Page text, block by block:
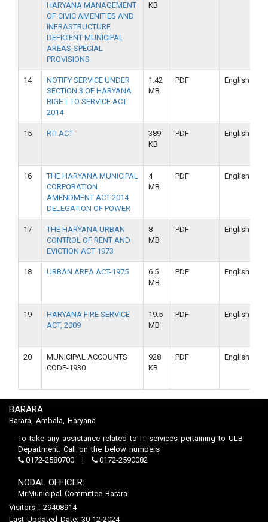
HARYANA MANAGEMENT
OF CIVIC AMENITIES AND
INFRASTRUCTURE
DEFICIENT MUNICIPAL
AREAS-SPECIAL
PROVISIONS
KB
14
NOTIFY SERVICE UNDER
SECTION 3 OF HARYANA
RIGHT TO SERVICE ACT
2014
1.42
MB
PDF English
15 RTI ACT
389
KB
PDF English
16
THE HARYANA MUNICIPAL
CORPORATION
AMENDMENT ACT 2014
DELEGATION OF POWER
4
MB
PDF English
17
THE HARYANA URBAN
CONTROL OF RENT AND
EVICTION ACT 1973
8
MB
PDF English
18 URBAN AREA ACT-1975
6.5
MB
PDF English
19
HARYANA FIRE SERVICE
ACT, 2009
19.5
MB
PDF English
20
MUNICIPAL ACCOUNTS
CODE-1930
928
KB
PDF English
BARARA
Barara, Ambala, Haryana
To take any assistance related to IT services pertaining to ULB
Department. Call on the below numbers
0172-2580700
0172-2590082
NODAL OFFICER:
Mr.Municipal Committee Barara
Visitors : 29408914
Last Updated Date: 30-12-2024